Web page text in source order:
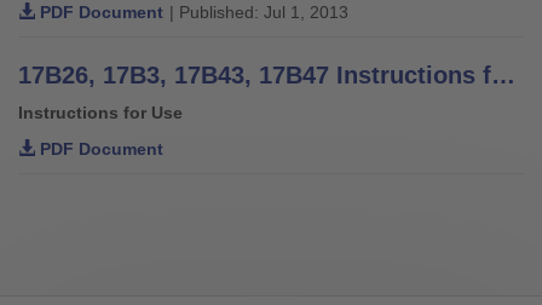
PDF Document | Published: Jul 1, 2013
17B26, 17B3, 17B43, 17B47 Instructions for use
Instructions for Use
PDF Document